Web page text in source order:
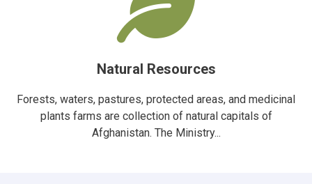
Natural Resources
Forests, waters, pastures, protected areas, and medicinal
plants farms are collection of natural capitals of
Afghanistan. The Ministry...